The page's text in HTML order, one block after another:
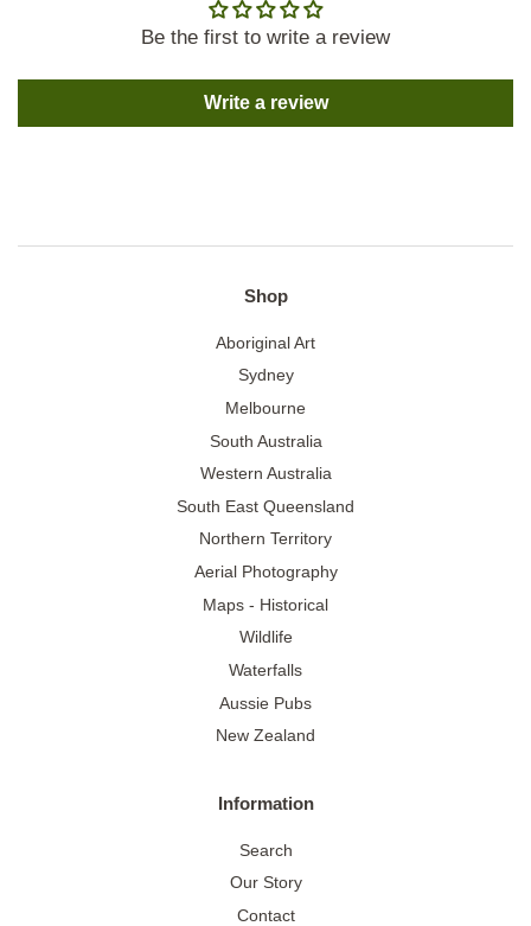
Be the first to write a review
Write a review
Shop
Aboriginal Art
Sydney
Melbourne
South Australia
Western Australia
South East Queensland
Northern Territory
Aerial Photography
Maps - Historical
Wildlife
Waterfalls
Aussie Pubs
New Zealand
Information
Search
Our Story
Contact